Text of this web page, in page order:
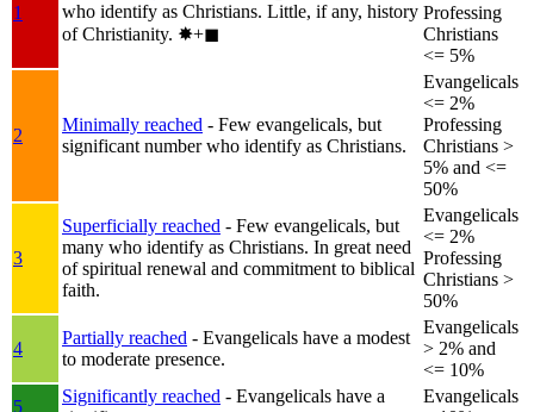
1
who identify as Christians. Little, if any, history
of Christianity. ✸︎+◼︎
Professing
Christians
<= 5%
2
Minimally reached - Few evangelicals, but
significant number who identify as Christians.
Evangelicals
<= 2%
Professing
Christians >
5% and <=
50%
3
Superficially reached - Few evangelicals, but
many who identify as Christians. In great need
of spiritual renewal and commitment to biblical
faith.
Evangelicals
<= 2%
Professing
Christians >
50%
4
Partially reached - Evangelicals have a modest
to moderate presence.
Evangelicals
> 2% and
<= 10%
5
Significantly reached - Evangelicals have a
Evangelicals